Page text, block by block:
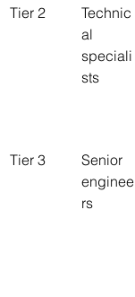
Tier 2
Technic
al
speciali
sts
Tier 3
Senior
enginee
rs